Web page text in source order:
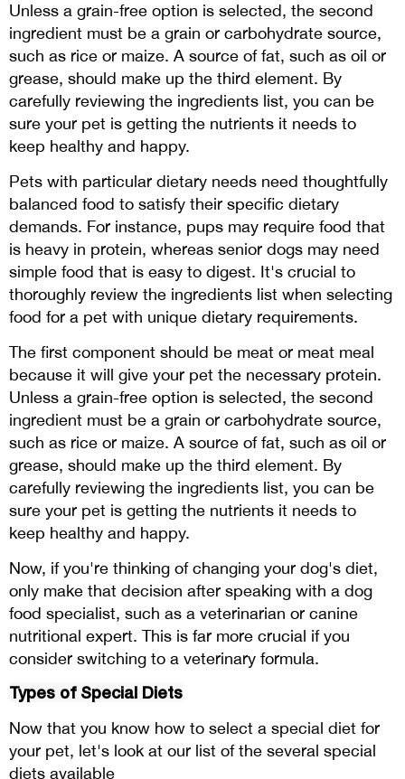
Unless a grain-free option is selected, the second
ingredient must be a grain or carbohydrate source,
such as rice or maize. A source of fat, such as oil or
grease, should make up the third element. By
carefully reviewing the ingredients list, you can be
sure your pet is getting the nutrients it needs to
keep healthy and happy.
Pets with particular dietary needs need thoughtfully
balanced food to satisfy their specific dietary
demands. For instance, pups may require food that
is heavy in protein, whereas senior dogs may need
simple food that is easy to digest. It's crucial to
thoroughly review the ingredients list when selecting
food for a pet with unique dietary requirements.
The first component should be meat or meat meal
because it will give your pet the necessary protein.
Unless a grain-free option is selected, the second
ingredient must be a grain or carbohydrate source,
such as rice or maize. A source of fat, such as oil or
grease, should make up the third element. By
carefully reviewing the ingredients list, you can be
sure your pet is getting the nutrients it needs to
keep healthy and happy.
Now, if you're thinking of changing your dog's diet,
only make that decision after speaking with a dog
food specialist, such as a veterinarian or canine
nutritional expert. This is far more crucial if you
consider switching to a veterinary formula.
Types of Special Diets
Now that you know how to select a special diet for
your pet, let's look at our list of the several special
diets available